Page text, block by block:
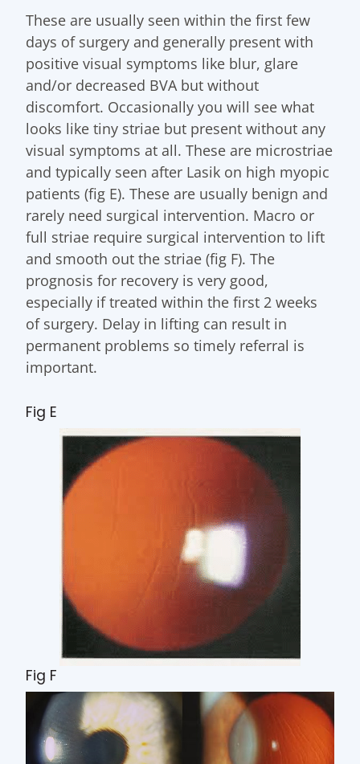
These are usually seen within the first few
days of surgery and generally present with
positive visual symptoms like blur, glare
and/or decreased BVA but without
discomfort. Occasionally you will see what
looks like tiny striae but present without any
visual symptoms at all. These are microstriae
and typically seen after Lasik on high myopic
patients (fig E). These are usually benign and
rarely need surgical intervention. Macro or
full striae require surgical intervention to lift
and smooth out the striae (fig F). The
prognosis for recovery is very good,
especially if treated within the first 2 weeks
of surgery. Delay in lifting can result in
permanent problems so timely referral is
important.
Fig E
Fig F